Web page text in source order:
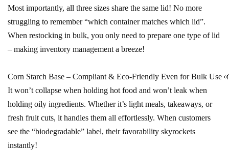
Most importantly, all three sizes share the same lid! No more
struggling to remember “which container matches which lid”.
When restocking in bulk, you only need to prepare one type of lid
– making inventory management a breeze!
Corn Starch Base – Compliant & Eco-Friendly Even for Bulk Use
It won’t collapse when holding hot food and won’t leak when
holding oily ingredients. Whether it’s light meals, takeaways, or
fresh fruit cuts, it handles them all effortlessly. When customers
see the “biodegradable” label, their favorability skyrockets
instantly!